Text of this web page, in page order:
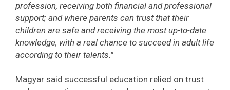
profession, receiving both financial and professional
support; and where parents can trust that their
children are safe and receiving the most up-to-date
knowledge, with a real chance to succeed in adult life
according to their talents."
Magyar said successful education relied on trust